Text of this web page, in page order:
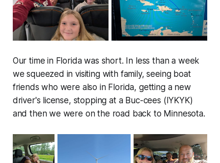
Our time in Florida was short. In less than a week
we squeezed in visiting with family, seeing boat
friends who were also in Florida, getting a new
driver's license, stopping at a Buc-cees (IYKYK)
and then we were on the road back to Minnesota.